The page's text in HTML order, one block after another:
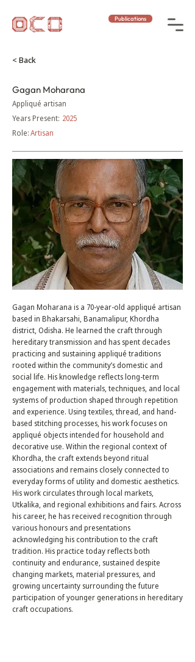
Publications
< Back
Gagan Moharana
Appliqué artisan
Years Present: 2025
Role:Artisan
Gagan Moharana is a 70-year-old appliqué artisan
based in Bhakarsahi, Banamalipur, Khordha
district, Odisha. He learned the craft through
hereditary transmission and has spent decades
practicing and sustaining appliqué traditions
rooted within the community’s domestic and
social life. His knowledge reflects long-term
engagement with materials, techniques, and local
systems of production shaped through repetition
and experience. Using textiles, thread, and hand-
based stitching processes, his work focuses on
appliqué objects intended for household and
decorative use. Within the regional context of
Khordha, the craft extends beyond ritual
associations and remains closely connected to
everyday forms of utility and domestic aesthetics.
His work circulates through local markets,
Utkalika, and regional exhibitions and fairs. Across
his career, he has received recognition through
various honours and presentations
acknowledging his contribution to the craft
tradition. His practice today reflects both
continuity and endurance, sustained despite
changing markets, material pressures, and
growing uncertainty surrounding the future
participation of younger generations in hereditary
craft occupations.